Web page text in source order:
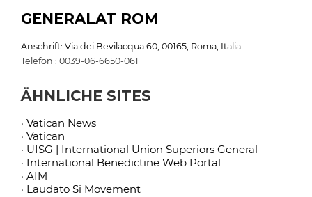
GENERALAT ROM
Anschrift: Via dei Bevilacqua 60, 00165, Roma, Italia
Telefon : 0039-06-6650-061
ÄHNLICHE SITES
· Vatican News
· Vatican
· UISG | International Union Superiors General
· International Benedictine Web Portal
· AIM
· Laudato Si Movement